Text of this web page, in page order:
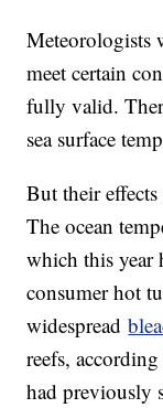
Meteorologists
meet certain
fully valid.
sea surface
But their
The ocean
which this year
consumer hot
widespread
reefs,
had previously